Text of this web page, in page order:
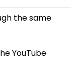
the same
YouTube